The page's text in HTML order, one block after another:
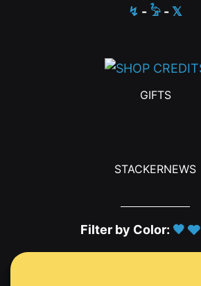
↯ - 𓅦 - 𝕏
GIFTS
STACKERNEWS
Filter by Color: 🖤 🩶